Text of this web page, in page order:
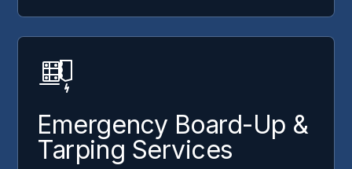
Emergency Board-Up &
Tarping Services